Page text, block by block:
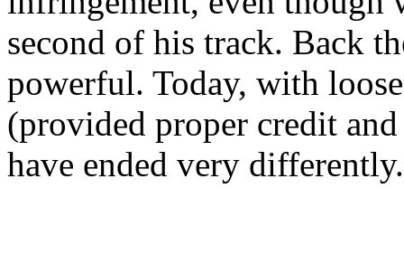
second of his track. Back
powerful. Today, with
(provided proper credit
have ended very differently.